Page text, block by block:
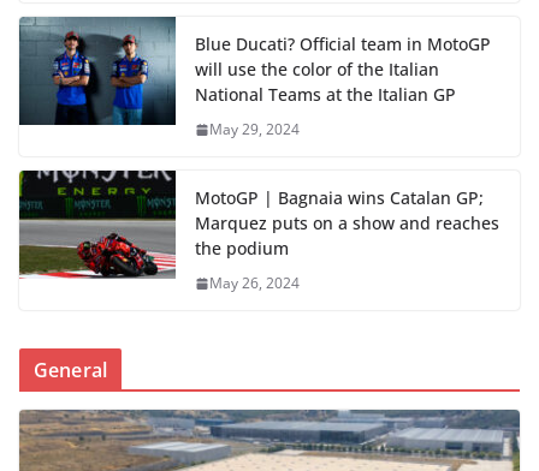
Blue Ducati? Official team in MotoGP
will use the color of the Italian
National Teams at the Italian GP
May 29, 2024
MotoGP | Bagnaia wins Catalan GP;
Marquez puts on a show and reaches
the podium
May 26, 2024
General